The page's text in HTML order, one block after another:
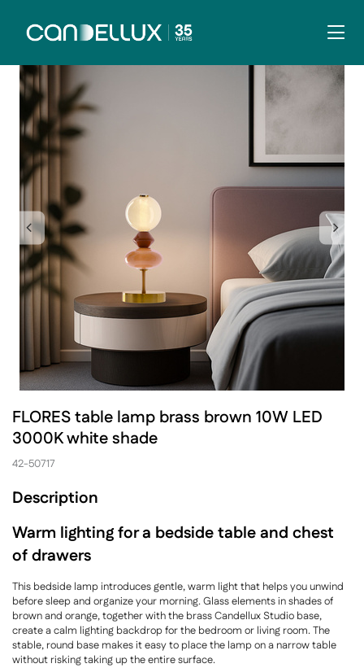
FLORES table lamp brass brown 10W LED
3000K white shade
42-50717
Description
Warm lighting for a bedside table and chest
of drawers
This bedside lamp introduces gentle, warm light that helps you unwind
before sleep and organize your morning. Glass elements in shades of
brown and orange, together with the brass Candellux Studio base,
create a calm lighting backdrop for the bedroom or living room. The
stable, round base makes it easy to place the lamp on a narrow table
without risking taking up the entire surface.